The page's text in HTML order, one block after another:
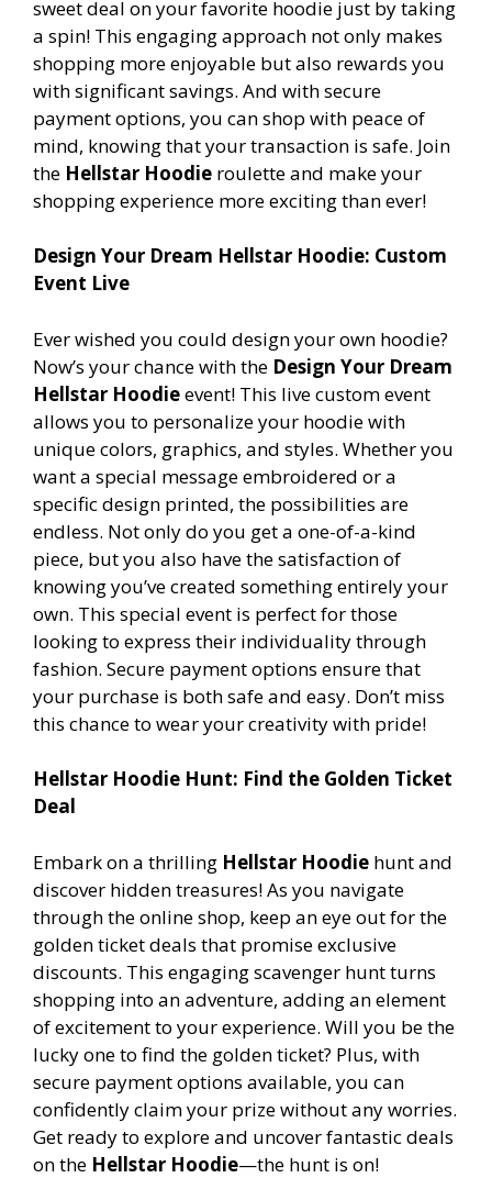
sweet deal on your favorite hoodie just by taking
a spin! This engaging approach not only makes
shopping more enjoyable but also rewards you
with significant savings. And with secure
payment options, you can shop with peace of
mind, knowing that your transaction is safe. Join
the Hellstar Hoodie roulette and make your
shopping experience more exciting than ever!
Design Your Dream Hellstar Hoodie: Custom
Event Live
Ever wished you could design your own hoodie?
Now’s your chance with the Design Your Dream
Hellstar Hoodieevent! This live custom event
allows you to personalize your hoodie with
unique colors, graphics, and styles. Whether you
want a special message embroidered or a
specific design printed, the possibilities are
endless. Not only do you get a one-of-a-kind
piece, but you also have the satisfaction of
knowing you’ve created something entirely your
own. This special event is perfect for those
looking to express their individuality through
fashion. Secure payment options ensure that
your purchase is both safe and easy. Don’t miss
this chance to wear your creativity with pride!
Hellstar Hoodie Hunt: Find the Golden Ticket
Deal
Embark on a thrilling Hellstar Hoodie hunt and
discover hidden treasures! As you navigate
through the online shop, keep an eye out for the
golden ticket deals that promise exclusive
discounts. This engaging scavenger hunt turns
shopping into an adventure, adding an element
of excitement to your experience. Will you be the
lucky one to find the golden ticket? Plus, with
secure payment options available, you can
confidently claim your prize without any worries.
Get ready to explore and uncover fantastic deals
on the Hellstar Hoodie—the hunt is on!